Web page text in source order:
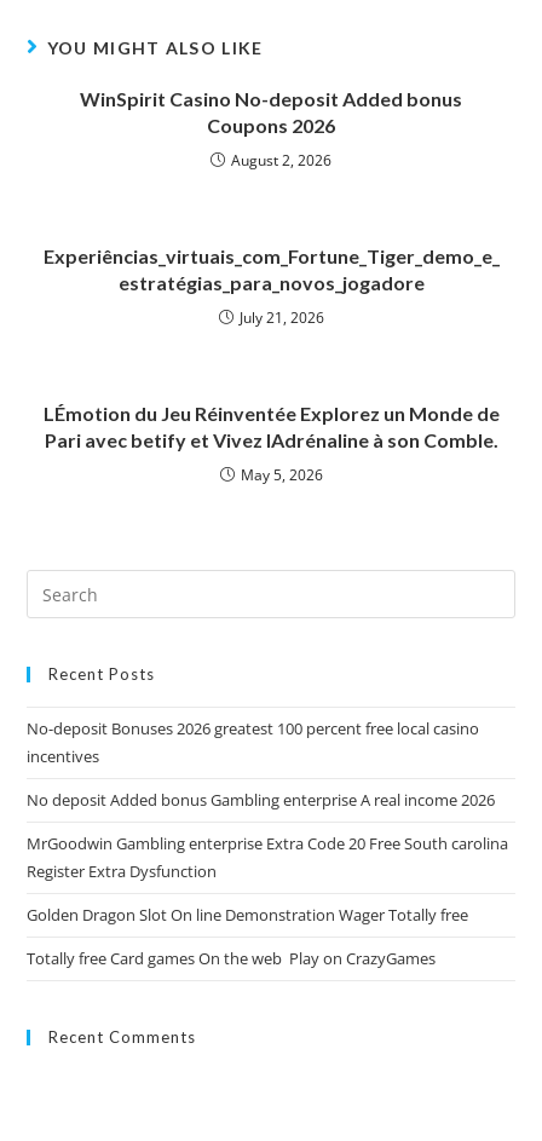
YOU MIGHT ALSO LIKE
WinSpirit Casino No-deposit Added bonus
Coupons 2026
August 2, 2026
Experiências_virtuais_com_Fortune_Tiger_demo_e_
estratégias_para_novos_jogadore
July 21, 2026
LÉmotion du Jeu Réinventée Explorez un Monde de
Pari avec betify et Vivez lAdrénaline à son Comble.
May 5, 2026
Recent Posts
No-deposit Bonuses 2026 greatest 100 percent free local casino
incentives
No deposit Added bonus Gambling enterprise A real income 2026
MrGoodwin Gambling enterprise Extra Code 20 Free South carolina
Register Extra Dysfunction
Golden Dragon Slot On line Demonstration Wager Totally free
Totally free Card games On the web ️️ Play on CrazyGames
Recent Comments